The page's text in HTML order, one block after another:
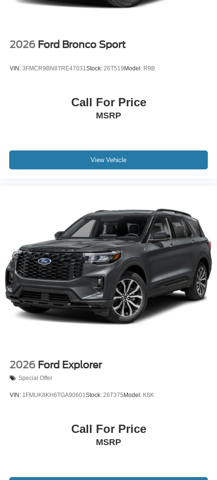
2026 Ford Bronco Sport
VIN: 3FMCR9BN8TRE47031Stock: 26T519 Model: R9B
Call For Price
MSRP
View Vehicle
2026 Ford Explorer
Special Offer
VIN: 1FMUK8KH6TGA90601Stock: 26T375 Model: K8K
Call For Price
MSRP